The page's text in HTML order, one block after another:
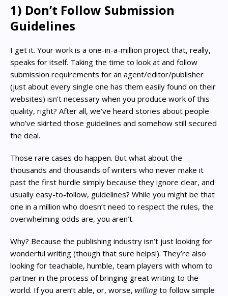
1) Don’t Follow Submission
Guidelines
I get it. Your work is a one-in-a-million project that, really,
speaks for itself. Taking the time to look at and follow
submission requirements for an agent/editor/publisher
(just about every single one has them easily found on their
websites) isn’t necessary when you produce work of this
quality, right? After all, we’ve heard stories about people
who’ve skirted those guidelines and somehow still secured
the deal.
Those rare cases do happen. But what about the
thousands and thousands of writers who never make it
past the first hurdle simply because they ignore clear, and
usually easy-to-follow, guidelines? While you might be that
one in a million who doesn’t need to respect the rules, the
overwhelming odds are, you aren’t.
Why? Because the publishing industry isn’t just looking for
wonderful writing (though that sure helps!). They’re also
looking for teachable, humble, team players with whom to
partner in the process of bringing great writing to the
world. If you aren’t able, or, worse, willingto follow simple